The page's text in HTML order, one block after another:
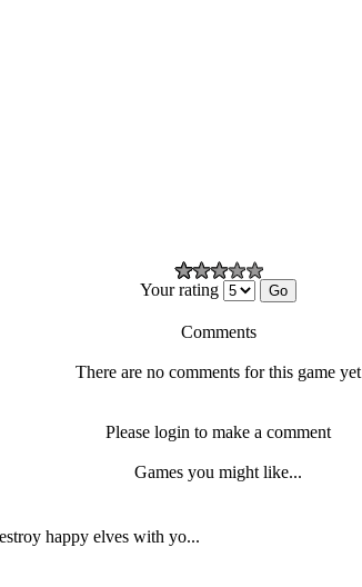
Your rating
Comments
There are no comments for this game yet
Please login to make a comment
Games you might like...
happy elves with yo...